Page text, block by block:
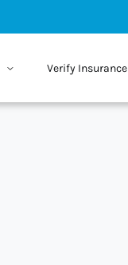
Verify Insurance